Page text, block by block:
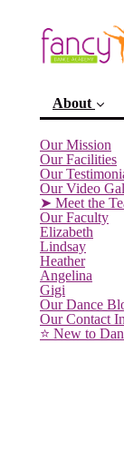
About
Our Mission
Our Facilities
Our
Our Video
➤ Meet the
Our Faculty
Elizabeth
Lindsay
Heather
Angelina
Gigi
Our Dance
Our Contact
⭐️ New to